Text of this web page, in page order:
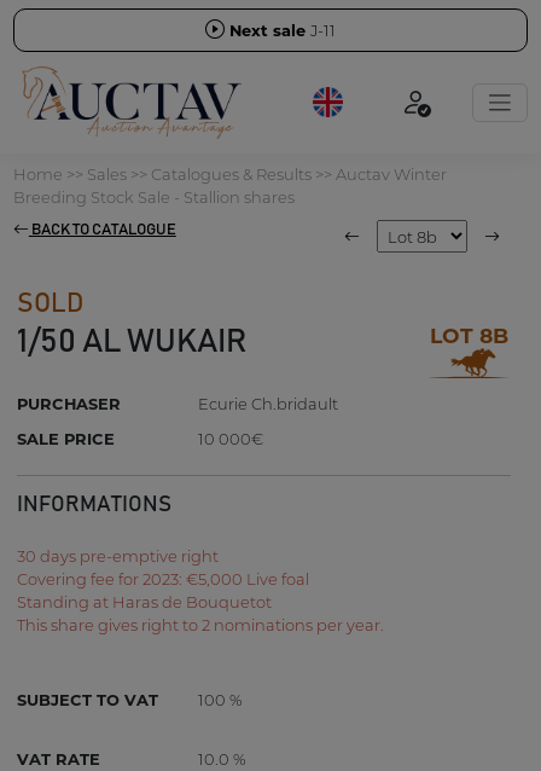
Next sale J-11
Home >> Sales>> Catalogues & Results>> Auctav Winter
Breeding Stock Sale - Stallion shares
BACK TO CATALOGUE
SOLD
1/50 AL WUKAIR LOT 8B
PURCHASER
Ecurie Ch.bridault
SALE PRICE
10 000€
INFORMATIONS
30 days pre-emptive right
Covering fee for 2023: €5,000 Live foal
Standing at Haras de Bouquetot
This share gives right to 2 nominations per year.
SUBJECT TO VAT 100 %
VAT RATE 10.0 %